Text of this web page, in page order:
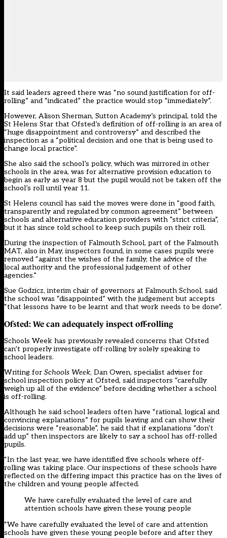
It said leaders agreed there was “no sound justification for off-
rolling” and “indicated” the practice would stop “immediately”.
However, Alison Sherman, Sutton Academy’s principal, told the
St Helens Star that Ofsted’s definition of off-rolling is an area of
“huge disappointment and controversy” and described the
inspection as a “political decision and one that is being used to
change local practice”.
She also said the school’s policy, which was mirrored in other
schools in the area, was for alternative provision education to
begin as early as year 8 but the pupil would not be taken off the
school’s roll until year 11.
St Helens council has said the moves were done in “good faith,
transparently and regulated by common agreement” between
schools and alternative education providers with “strict criteria”,
but it has since told school to keep such pupils on their roll.
During the inspection of Falmouth School, part of the Falmouth
MAT, also in May, inspectors found, in some cases pupils were
removed “against the wishes of the family, the advice of the
local authority and the professional judgement of other
agencies.”
Sue Godzicz, interim chair of governors at Falmouth School, said
the school was “disappointed” with the judgement but accepts
“that lessons have to be learnt and that work needs to be done”.
Ofsted: We can adequately inspect off-rolling
Schools Week has previously revealed concerns that Ofsted
can’t properly investigate off-rolling by solely speaking to
school leaders.
Writing for Schools Week, Dan Owen, specialist adviser for
school inspection policy at Ofsted, said inspectors “carefully
weigh up all of the evidence” before deciding whether a school
is off-rolling.
Although he said school leaders often have “rational, logical and
convincing explanations” for pupils leaving and can show their
decisions were “reasonable”, he said that if explanations “don’t
add up” then inspectors are likely to say a school has off-rolled
pupils.
“In the last year, we have identified five schools where off-
rolling was taking place. Our inspections of these schools have
reflected on the differing impact this practice has on the lives of
the children and young people affected.
We have carefully evaluated the level of care and
attention schools have given these young people
“We have carefully evaluated the level of care and attention
schools have given these young people before and after they